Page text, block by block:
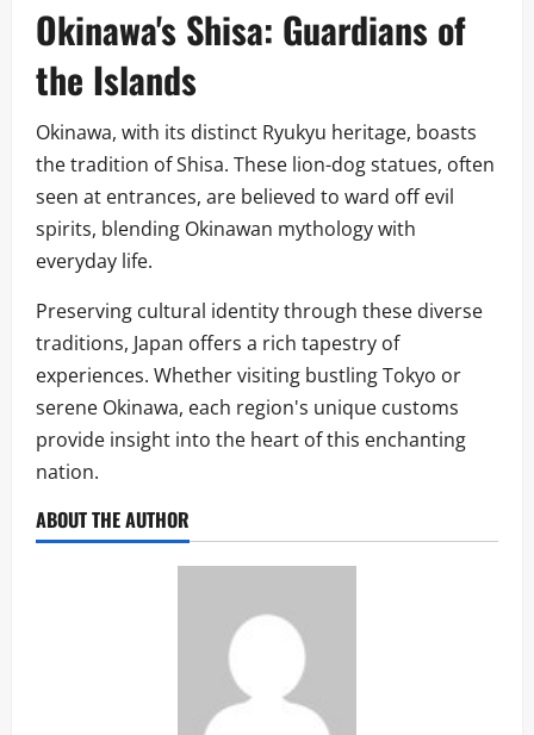
Okinawa's Shisa: Guardians of
the Islands
Okinawa, with its distinct Ryukyu heritage, boasts
the tradition of Shisa. These lion-dog statues, often
seen at entrances, are believed to ward off evil
spirits, blending Okinawan mythology with
everyday life.
Preserving cultural identity through these diverse
traditions, Japan offers a rich tapestry of
experiences. Whether visiting bustling Tokyo or
serene Okinawa, each region's unique customs
provide insight into the heart of this enchanting
nation.
ABOUT THE AUTHOR